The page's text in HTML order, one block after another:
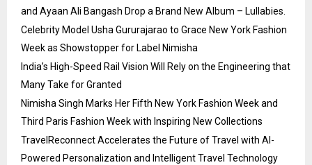
and Ayaan Ali Bangash Drop a Brand New Album – Lullabies.
Celebrity Model Usha Gururajarao to Grace New York Fashion
Week as Showstopper for Label Nimisha
India’s High-Speed Rail Vision Will Rely on the Engineering that
Many Take for Granted
Nimisha Singh Marks Her Fifth New York Fashion Week and
Third Paris Fashion Week with Inspiring New Collections
TravelReconnect Accelerates the Future of Travel with AI-
Powered Personalization and Intelligent Travel Technology